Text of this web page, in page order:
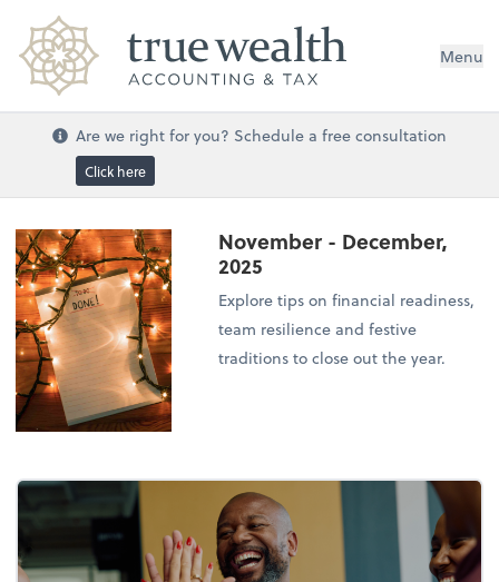
Menu
Are we right for you? Schedule a free consultation
Click here
November - December,
2025
Explore tips on financial readiness,
team resilience and festive
traditions to close out the year.